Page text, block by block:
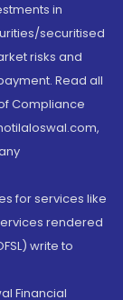
in
securitised
risks and
Read all
Compliance
for services like
rendered
write to
Financial